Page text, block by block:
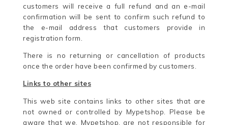
customers will receive a full refund and an e-mail
confirmation will be sent to confirm such refund to
the e-mail address that customers provide in
registration form.
There is no returning or cancellation of products
once the order have been confirmed by customers.
Links to other sites
This web site contains links to other sites that are
not owned or controlled by Mypetshop. Please be
aware that we, Mypetshop, are not responsible for